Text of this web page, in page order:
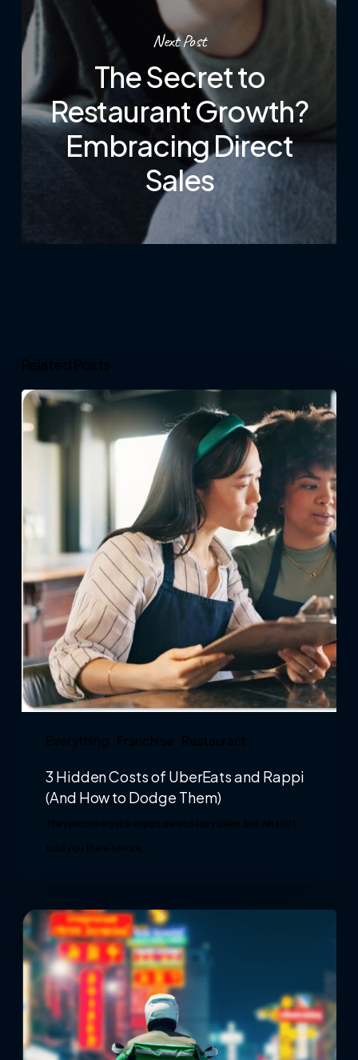
Next Post
The Secret to
Restaurant Growth?
Embracing Direct
Sales
Related Posts
Everything Franchise Restaurant
3 Hidden Costs of UberEats and Rappi
(And How to Dodge Them)
They promise quick exposure and easy sales, but what if I
told you there's more…